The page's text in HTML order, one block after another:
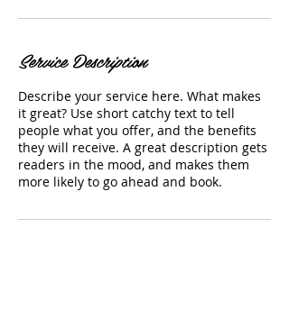
Service Description
Describe your service here. What makes
it great? Use short catchy text to tell
people what you offer, and the benefits
they will receive. A great description gets
readers in the mood, and makes them
more likely to go ahead and book.